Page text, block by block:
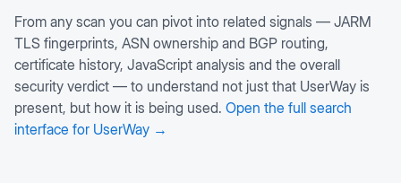
From any scan you can pivot into related signals — JARM
TLS fingerprints, ASN ownership and BGP routing,
certificate history, JavaScript analysis and the overall
security verdict — to understand not just that UserWay is
present, but how it is being used. Open the full search
interface for UserWay →